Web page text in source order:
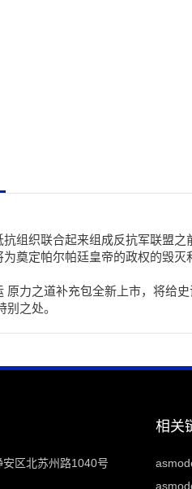
抗组织联合起来组成反抗军联盟
奠定帕尔帕廷皇帝的政权的毁灭
原力之道补充包全新上市，将给
之处。
安区北苏州路1040号
相关